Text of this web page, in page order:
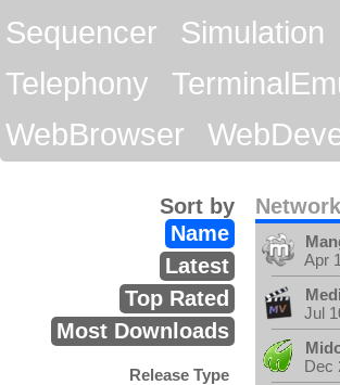
Sequencer
Simulation
Telephony
WebBrowser
Sort by
Name
Latest
Top Rated
Most Downloads
Release Type
Apr
Jul
Dec